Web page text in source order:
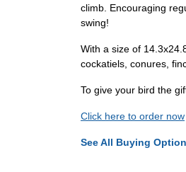
climb. Encouraging
swing!
With a size of
cockatiels, conures,
To give your bird the
Click here to order now
See All Buying